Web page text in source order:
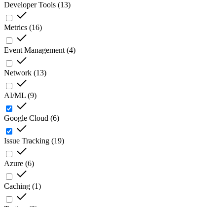
Developer Tools (13)
Metrics (16)
Event Management (4)
Network (13)
AI/ML (9)
Google Cloud (6)
Issue Tracking (19)
Azure (6)
Caching (1)